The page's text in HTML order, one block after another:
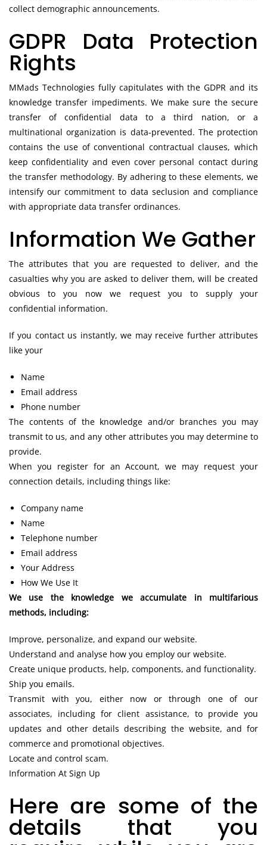
collect demographic announcements.
GDPR Data Protection
Rights
MMads Technologies fully capitulates with the GDPR and its
knowledge transfer impediments. We make sure the secure
transfer of confidential data to a third nation, or a
multinational organization is data-prevented. The protection
contains the use of conventional contractual clauses, which
keep confidentiality and even cover personal contact during
the transfer methodology. By adhering to these elements, we
intensify our commitment to data seclusion and compliance
with appropriate data transfer ordinances.
Information We Gather
The attributes that you are requested to deliver, and the
casualties why you are asked to deliver them, will be created
obvious to you now we request you to supply your
confidential information.
If you contact us instantly, we may receive further attributes
like your
Name
Email address
Phone number
The contents of the knowledge and/or branches you may
transmit to us, and any other attributes you may determine to
provide.
When you register for an Account, we may request your
connection details, including things like:
Company name
Name
Telephone number
Email address
Your Address
How We Use It
We use the knowledge we accumulate in multifarious
methods, including:
Improve, personalize, and expand our website.
Understand and analyse how you employ our website.
Create unique products, help, components, and functionality.
Ship you emails.
Transmit with you, either now or through one of our
associates, including for client assistance, to provide you
updates and other details describing the website, and for
commerce and promotional objectives.
Locate and control scam.
Information At Sign Up
Here are some of the
details that you